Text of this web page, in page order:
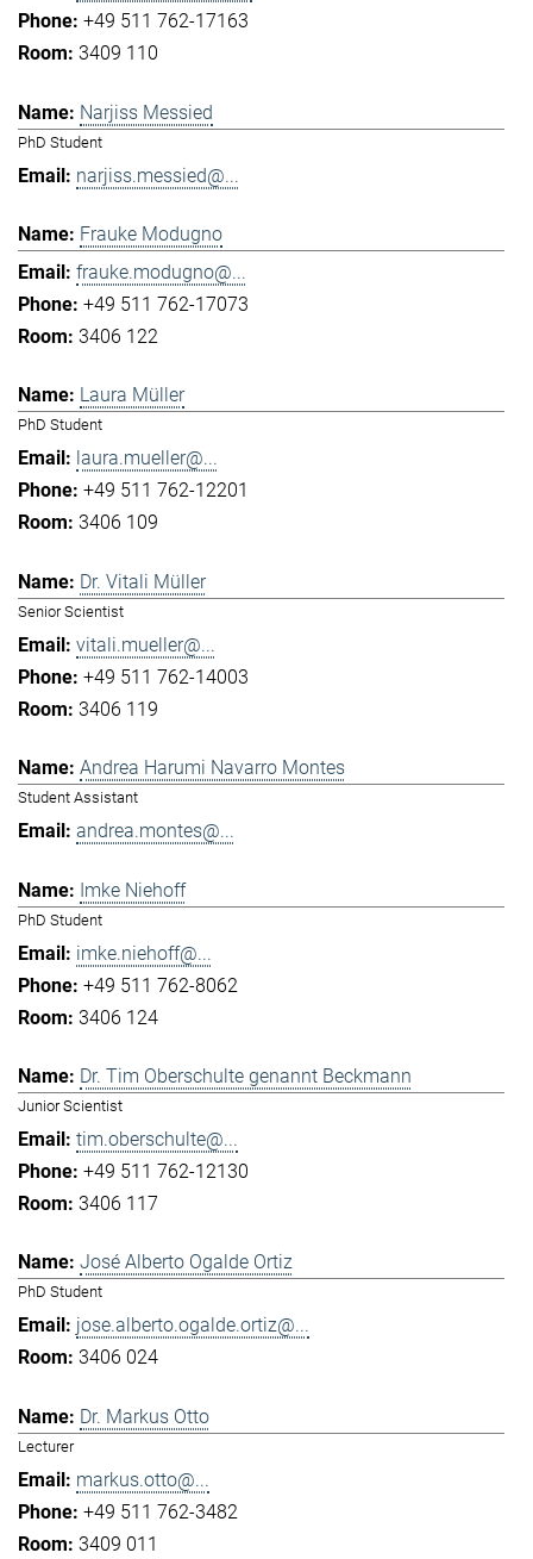
+49 511 762-17163
3409 110
Narjiss Messied
PhD Student
narjiss.messied@...
Frauke Modugno
frauke.modugno@...
+49 511 762-17073
3406 122
Laura Müller
PhD Student
laura.mueller@...
+49 511 762-12201
3406 109
Dr. Vitali Müller
Senior Scientist
vitali.mueller@...
+49 511 762-14003
3406 119
Andrea Harumi Navarro Montes
Student Assistant
andrea.montes@...
Imke Niehoff
PhD Student
imke.niehoff@...
+49 511 762-8062
3406 124
Dr. Tim Oberschulte genannt Beckmann
Junior Scientist
tim.oberschulte@...
+49 511 762-12130
3406 117
José Alberto Ogalde Ortiz
PhD Student
jose.alberto.ogalde.ortiz@...
3406 024
Dr. Markus Otto
Lecturer
markus.otto@...
+49 511 762-3482
3409 011